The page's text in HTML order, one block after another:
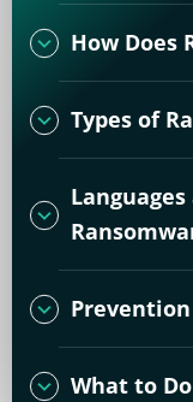
How Does
Types of
Prevention
What to